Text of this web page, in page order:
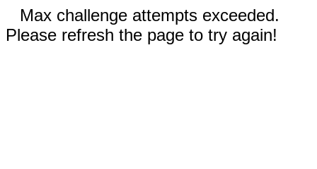
Max challenge attempts exceeded.
Please refresh the page to try again!